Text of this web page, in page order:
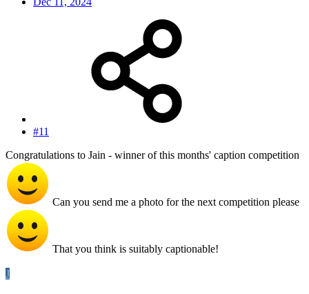
#11
Congratulations to Jain - winner of this months' caption competition
Can you send me a photo for the next competition please
That you think is suitably captionable!
J